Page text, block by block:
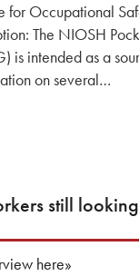
for Occupational
The NIOSH
is intended as a
on several…
still
here»